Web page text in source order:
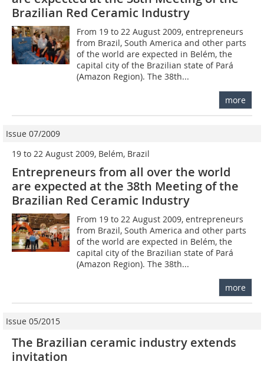
Brazilian Red Ceramic Industry
From 19 to 22 August 2009, entrepreneurs
from Brazil, South America and other parts
of the world are expected in Belém, the
capital city of the Brazilian state of Pará
(Amazon Region). The 38th...
more
Issue 07/2009
19 to 22 August 2009, Belém, Brazil
Entrepreneurs from all over the world
are expected at the 38th Meeting of the
Brazilian Red Ceramic Industry
From 19 to 22 August 2009, entrepreneurs
from Brazil, South America and other parts
of the world are expected in Belém, the
capital city of the Brazilian state of Pará
(Amazon Region). The 38th...
more
Issue 05/2015
The Brazilian ceramic industry extends
invitation